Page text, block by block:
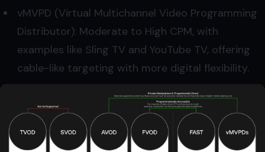
vMVPD (Virtual Multichannel Video Programming
Distributor): Moderate to High CPM, with
examples like Sling TV and YouTube TV, offering
cable-like targeting with more digital flexibility.